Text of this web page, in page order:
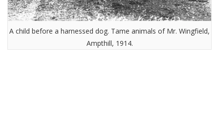
A child before a harnessed dog. Tame animals of Mr. Wingfield,
Ampthill, 1914.